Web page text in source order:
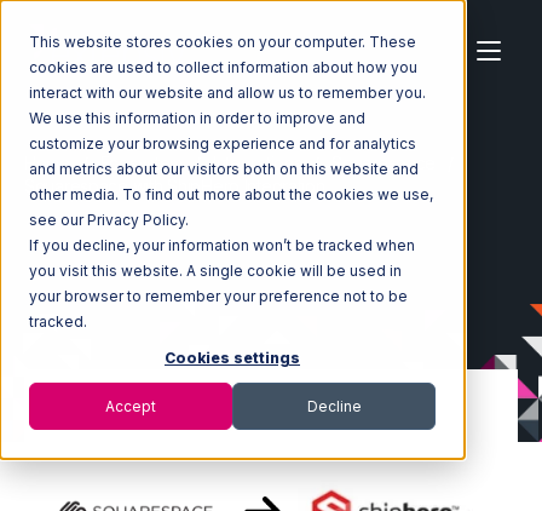
This website stores cookies on your computer. These
cookies are used to collect information about how you
interact with our website and allow us to remember you.
We use this information in order to improve and
customize your browsing experience and for analytics
and metrics about our visitors both on this website and
other media. To find out more about the cookies we use,
see our Privacy Policy.
If you decline, your information won’t be tracked when
you visit this website. A single cookie will be used in
your browser to remember your preference not to be
tracked.
Cookies settings
Accept Decline
Home Ecosystem Integrations
Squarespace
Squarespace with ShipHero Integration